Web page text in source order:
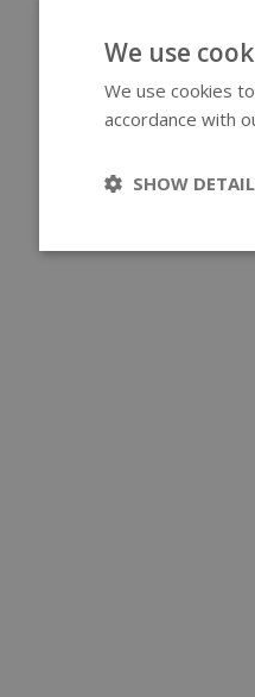
We use
We use cookies
accordance with
SHOW